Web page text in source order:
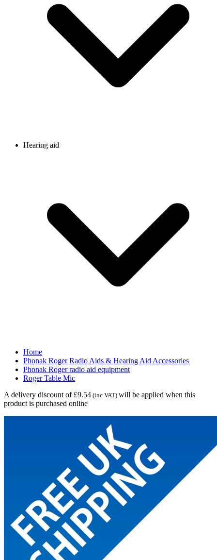
Hearing aid
Home
Phonak Roger Radio Aids & Hearing Aid Accessories
Phonak Roger radio aid equipment
Roger Table Mic
A delivery discount of £9.54 (inc VAT) will be applied when this
product is purchased online